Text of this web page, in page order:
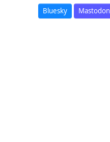
Bluesky Mastodon